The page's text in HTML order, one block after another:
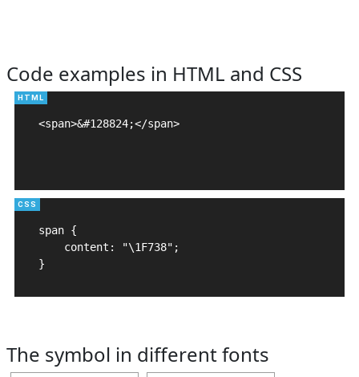
Code examples in HTML and CSS
<span>&#128824;</span>
span {
    content: "\1F738";
}
The symbol in different fonts